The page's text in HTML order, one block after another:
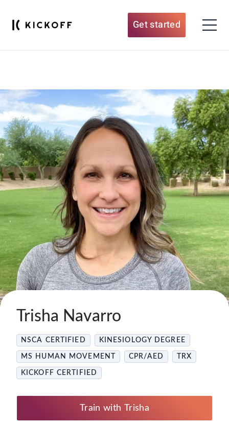
Get started
Trisha Navarro
NSCA CERTIFIED KINESIOLOGY DEGREE
MS HUMAN MOVEMENT CPR/AED TRX
KICKOFF CERTIFIED
Train with Trisha